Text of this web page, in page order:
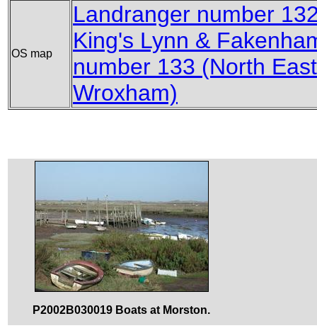
OS map
Landranger number
King's Lynn &
number 133 (North
Wroxham)
P2002B030019 Boats at Morston.